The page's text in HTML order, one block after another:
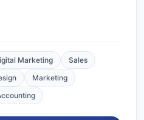
Marketing
Sales
Marketing